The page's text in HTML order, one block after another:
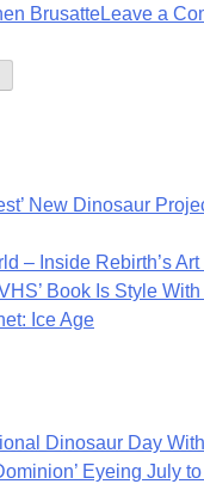
BrusatteLeave a
New Dinosaur
– Inside Rebirth’s
Book Is Style
Ice Age
Dinosaur Day
Eyeing July